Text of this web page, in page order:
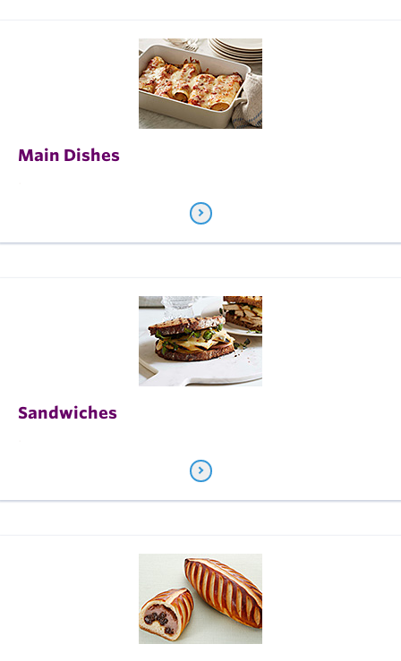
Main Dishes
Sandwiches